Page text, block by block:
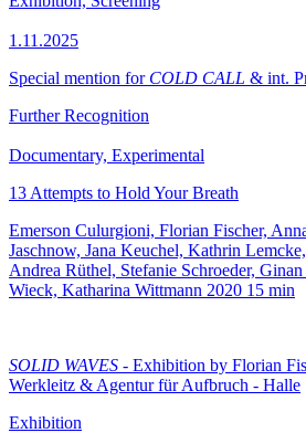
1.11.2025
Special mention for COLD CALL & int.
Further Recognition
Documentary, Experimental
13 Attempts to Hold Your Breath
Emerson Culurgioni, Florian Fischer,
Jaschnow, Jana Keuchel, Kathrin
Andrea Rüthel, Stefanie Schroeder,
Wieck, Katharina Wittmann 2020 15 min
SOLID WAVES - Exhibition by Florian
Werkleitz & Agentur für Aufbruch - Halle
Exhibition